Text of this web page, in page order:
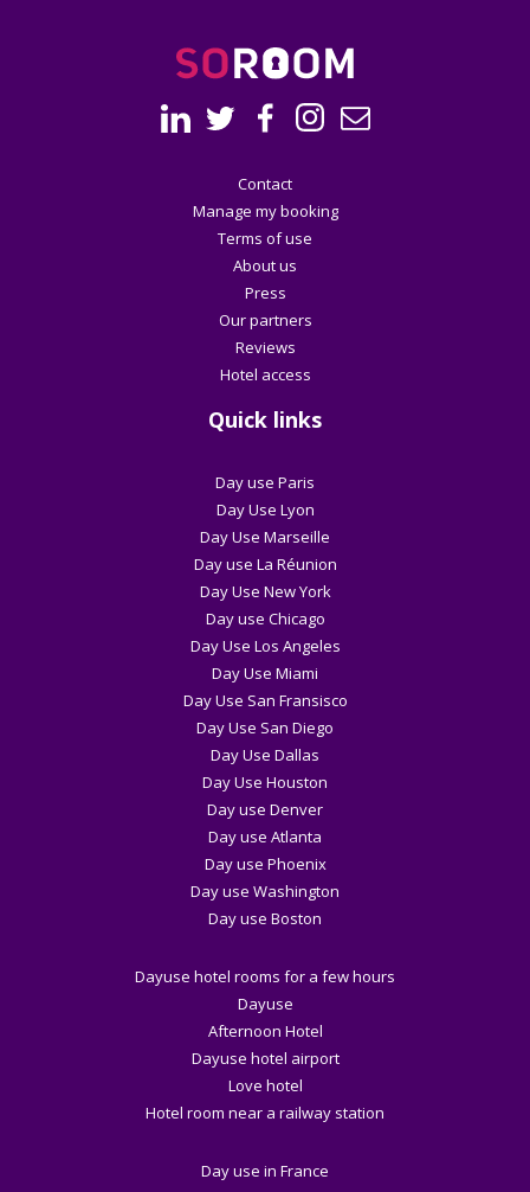
Contact
Manage my booking
Terms of use
About us
Press
Our partners
Reviews
Hotel access
Quick links
Day use Paris
Day Use Lyon
Day Use Marseille
Day use La Réunion
Day Use New York
Day use Chicago
Day Use Los Angeles
Day Use Miami
Day Use San Fransisco
Day Use San Diego
Day Use Dallas
Day Use Houston
Day use Denver
Day use Atlanta
Day use Phoenix
Day use Washington
Day use Boston
Dayuse hotel rooms for a few hours
Dayuse
Afternoon Hotel
Dayuse hotel airport
Love hotel
Hotel room near a railway station
Day use in France